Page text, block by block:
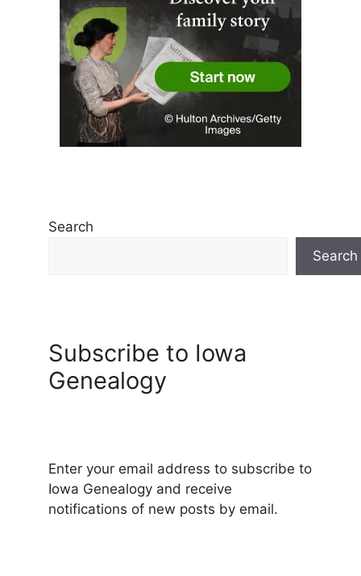
Search
Search
Subscribe to Iowa
Genealogy
Enter your email address to subscribe to
Iowa Genealogy and receive
notifications of new posts by email.